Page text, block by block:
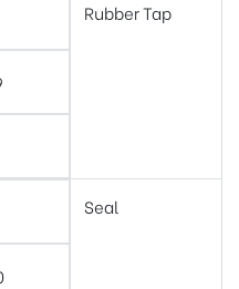
Rubber Tap
Seal